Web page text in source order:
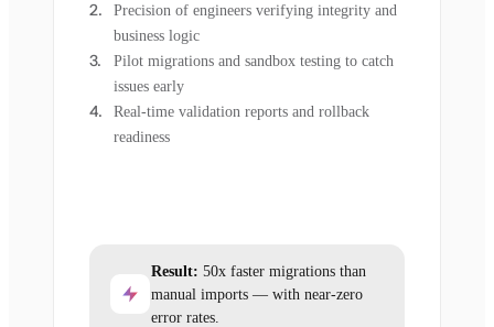
Precision of engineers verifying integrity and
business logic
Pilot migrations and sandbox testing to catch
issues early
Real-time validation reports and rollback
readiness
Result: 50x faster migrations than
manual imports — with near-zero
error rates.